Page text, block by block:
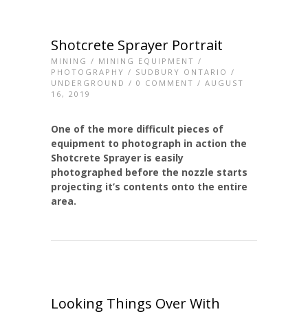
Shotcrete Sprayer Portrait
MINING / MINING EQUIPMENT /
PHOTOGRAPHY / SUDBURY ONTARIO /
UNDERGROUND / 0 COMMENT / AUGUST
16, 2019
One of the more difficult pieces of
equipment to photograph in action the
Shotcrete Sprayer is easily
photographed before the nozzle starts
projecting it’s contents onto the entire
area.
Looking Things Over With